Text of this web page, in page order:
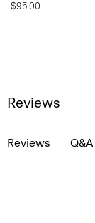
$95.00
Reviews
Reviews Q&A